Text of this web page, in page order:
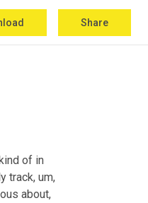
Share
of in
track, um,
about,